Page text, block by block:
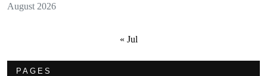
August 2026
« Jul
PAGES